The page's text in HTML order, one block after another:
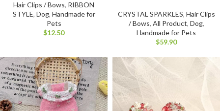
Hair Clips / Bows, RIBBON
STYLE, Dog, Handmade for
Pets
$
CRYSTAL SPARKLES, Hair Clips
/ Bows, All Product, Dog,
Handmade for Pets
$